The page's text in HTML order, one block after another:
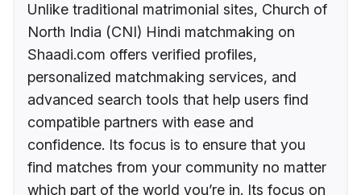
Unlike traditional matrimonial sites, Church of
North India (CNI) Hindi matchmaking on
Shaadi.com offers verified profiles,
personalized matchmaking services, and
advanced search tools that help users find
compatible partners with ease and
confidence. Its focus is to ensure that you
find matches from your community no matter
which part of the world you’re in. Its focus on